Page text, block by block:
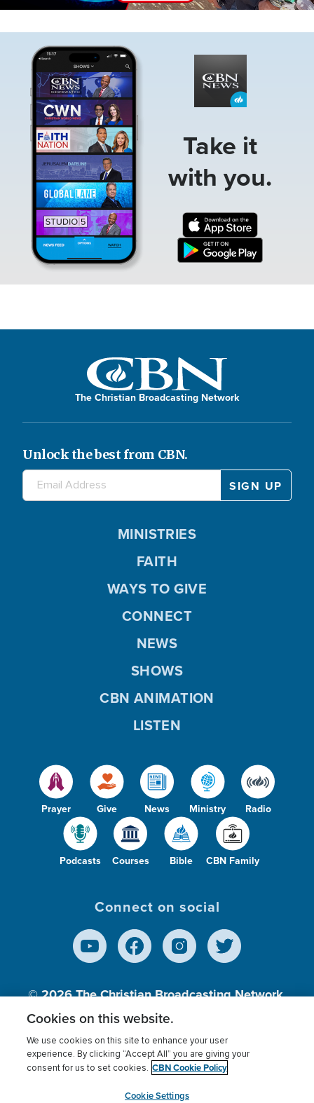
Take it
with you.
The Christian Broadcasting Network
Unlock the best from CBN.
Prayer Give News Ministry Radio
Podcasts Courses Bible CBN Family
MINISTRIES
FAITH
WAYS TO GIVE
CONNECT
NEWS
SHOWS
CBN ANIMATION
LISTEN
Connect on social
© 2026The Christian Broadcasting Network,
Inc., A nonprofit 501 (c)(3) Charitable
Terms of use Privacy Policy
Donor Privacy
Cookies Settings
myCBN
Cookies on this website.
We use cookies on this site to enhance your user
experience. By clicking “Accept All” you are giving your
consent for us to set cookies. CBN Cookie Policy
Cookie Settings